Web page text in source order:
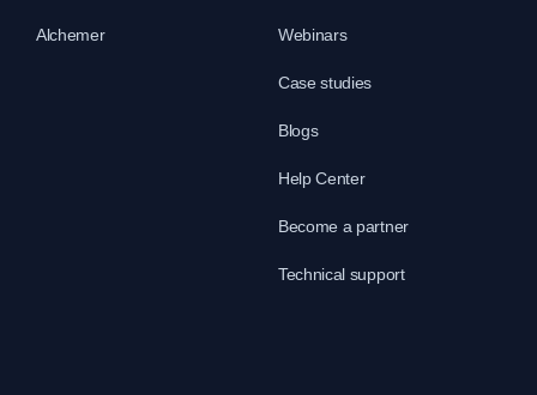
Alchemer Webinars
Case studies
Blogs
Help Center
Become a partner
Technical support